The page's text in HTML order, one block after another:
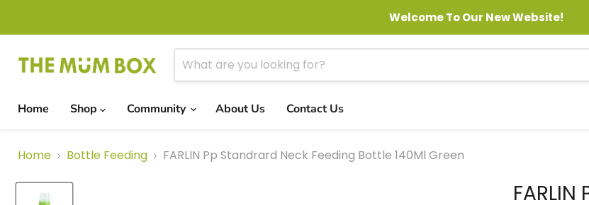
Welcome To Our New Website!
Home Shop Community About Us Contact Us
Home Bottle Feeding FARLIN Pp Standrard Neck Feeding Bottle 140Ml Green